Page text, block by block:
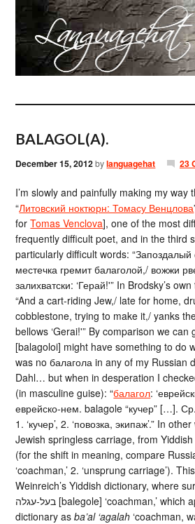
BALAGOL(A).
December 15, 2012bylanguagehat 23
I’m slowly and painfully making my way
“Литовский ноктюрн: Томасу Венцлова
forTomas Venclova], one of the most
frequently difficult poet, and in the third
particularly difficult words: “Запоздалый
местечка гремит балаголой,/ вожжи
залихватски: ‘Герай!'” In Brodsky’s
“And a cart-riding Jew,/ late for home,
cobblestone, trying to make it,/ yanks
bellows ‘Gerai!'” By comparison we can
[balagoloi] might have something to do
was no балагола in any of my Russian
Dahl… but when in desperation I
(in masculine guise): “балагол:
еврейско-нем. balagole “кучер” […]. Ср.
1. ‘кучер’, 2. ‘повозка, экипаж’.” In
Jewish springless carriage, from
(for the shift in meaning, compare
‘coachman,’ 2. ‘unsprung carriage’).
Weinreich’s Yiddish dictionary, where
בעל-עגלה [balegole] ‘coachman,’ which appears in my Hebrew
dictionary asba’al ‘agalah ‘coachman,